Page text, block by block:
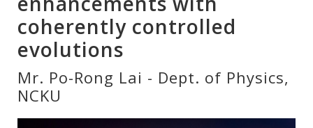
coherently controlled
evolutions
Mr. Po-Rong Lai - Dept. of Physics,
NCKU